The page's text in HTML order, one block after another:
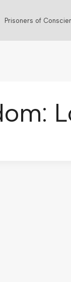
Prisoners of